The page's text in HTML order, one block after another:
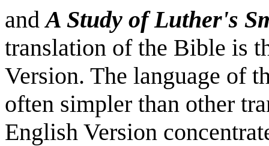
andA Study of Luther's
translation of the Bible is
Version. The language of
often simpler than other
English Version